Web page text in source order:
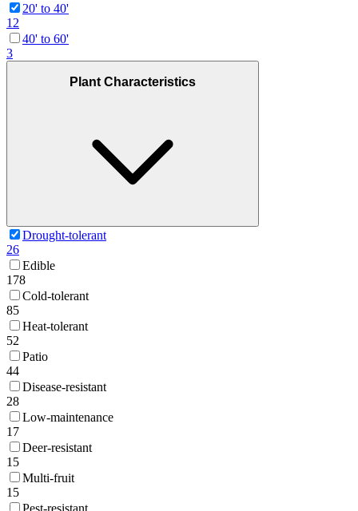
20' to 40'
12
40' to 60'
3
Plant Characteristics
Drought-tolerant
26
Edible
178
Cold-tolerant
85
Heat-tolerant
52
Patio
44
Disease-resistant
28
Low-maintenance
17
Deer-resistant
15
Multi-fruit
15
Pest-resistant